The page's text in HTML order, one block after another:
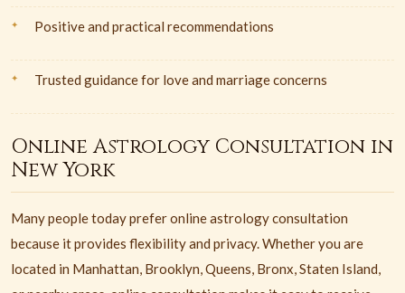
Positive and practical recommendations
Trusted guidance for love and marriage concerns
Online Astrology Consultation in
New York
Many people today prefer online astrology consultation
because it provides flexibility and privacy. Whether you are
located in Manhattan, Brooklyn, Queens, Bronx, Staten Island,